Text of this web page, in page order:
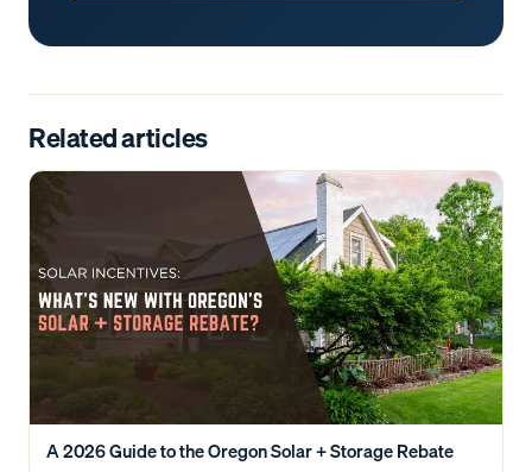
Related articles
A 2026 Guide to the Oregon Solar + Storage Rebate